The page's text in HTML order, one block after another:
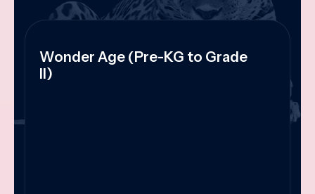
Wonder Age (Pre-KG to Grade
II)